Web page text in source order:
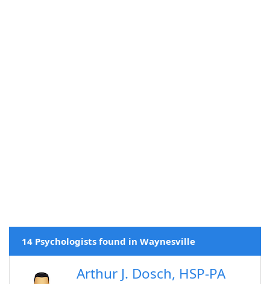
14 Psychologists found in Waynesville
Arthur J. Dosch, HSP-PA